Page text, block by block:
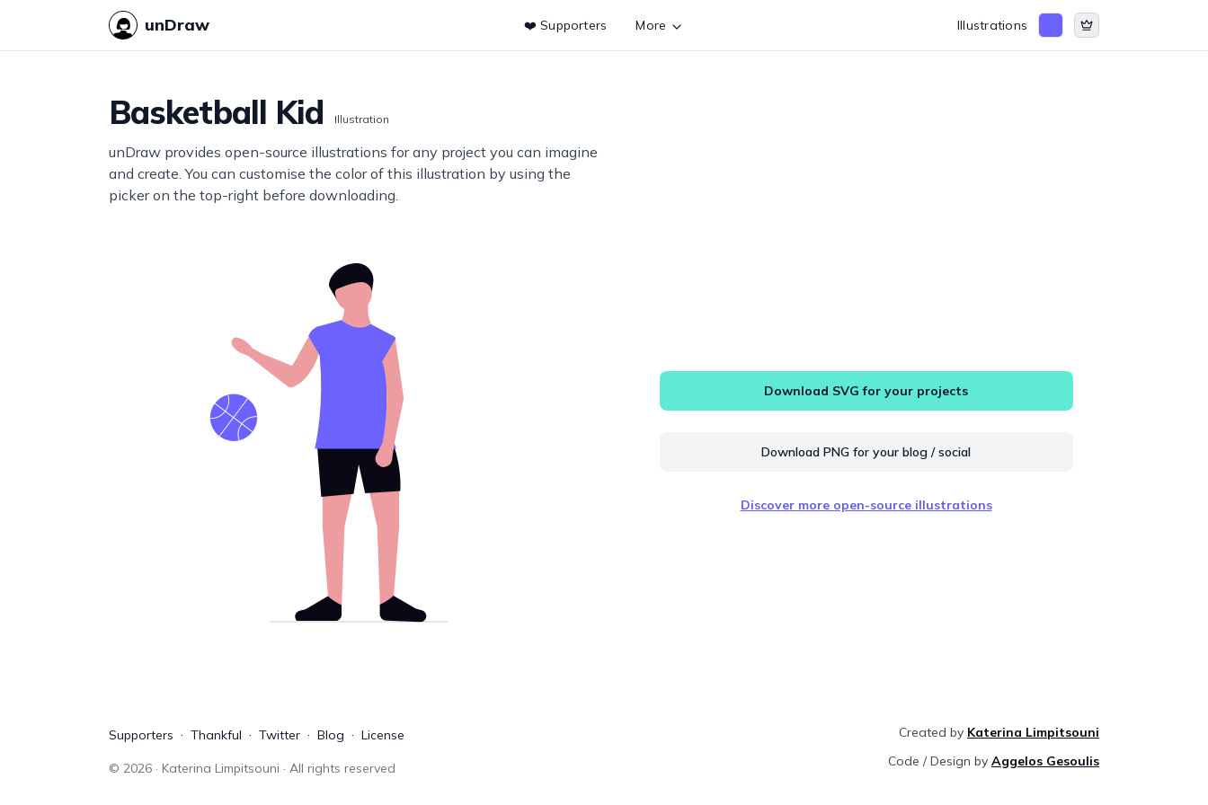
unDraw ❤️ Supporters More Illustrations
Basketball Kid Illustration
unDraw provides open-source illustrations for any project you can imagine
and create. You can customise the color of this illustration by using the
picker on the top-right before downloading.
Download SVG for your projects
Download PNG for your blog / social
Discover more open-source illustrations
Supporters Thankful Twitter Blog License
© 2026· Katerina Limpitsouni · All rights reserved
Created by Katerina Limpitsouni
Code / Design by Aggelos Gesoulis